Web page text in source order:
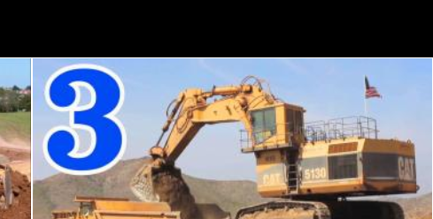
Excavator and truck